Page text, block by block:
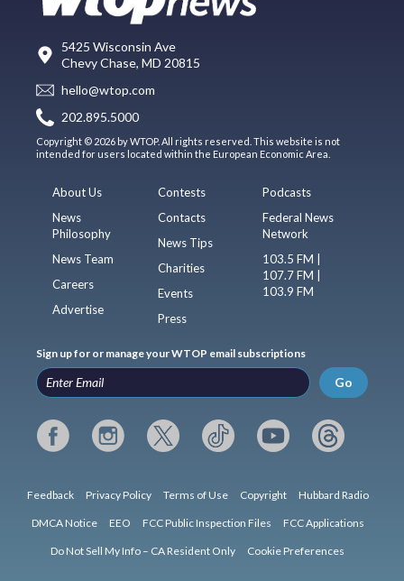
5425 Wisconsin Ave
Chevy Chase, MD 20815
hello@wtop.com
202.895.5000
Copyright © 2026 by WTOP. All rights reserved. This website is not
intended for users located within the European Economic Area.
About Us
News
Philosophy
News Team
Careers
Advertise
Contests
Contacts
News Tips
Charities
Events
Press
Podcasts
Federal News
Network
103.5 FM |
107.7 FM |
103.9 FM
Sign up for or manage your WTOP email subscriptions
Go
Feedback Privacy Policy Terms of Use Copyright Hubbard Radio
DMCA Notice EEO FCC Public Inspection Files FCC Applications
Do Not Sell My Info – CA Resident Only Cookie Preferences